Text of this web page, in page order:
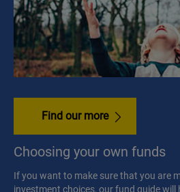
Find our more
Choosing your own funds
If you want to make sure that you are
investment choices, our fund guide